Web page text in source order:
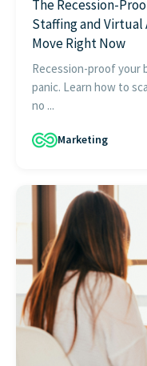
The Recession-
Staffing and Virtual
Move Right Now
Recession-proof your
panic. Learn how to
no ...
Marketing